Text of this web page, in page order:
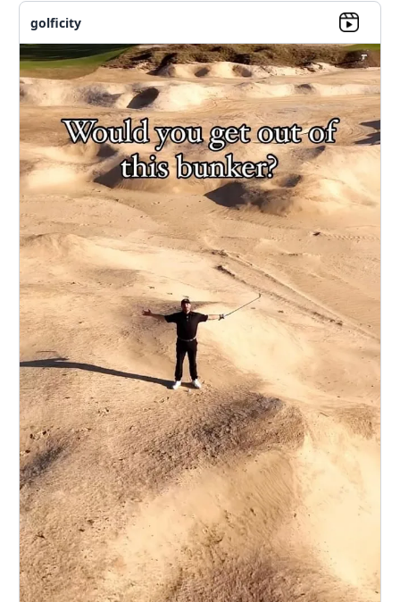
golficity